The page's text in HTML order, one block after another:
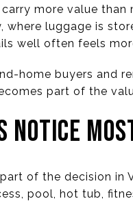
more value
where luggage is
well often feels
home buyers and
part of the
NOTICE
of the decision in
pool, hot tub,